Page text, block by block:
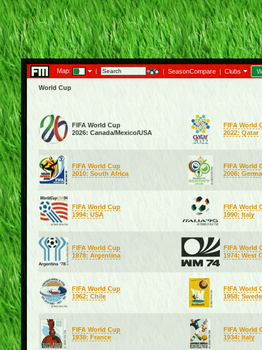
Map: | | SeasonCompare | Clubs
World Cup
FIFA World Cup
2026: Canada/Mexico/USA
FIFA World
2022: Qatar
FIFA World Cup
2010: South Africa
FIFA World
2006:
FIFA World Cup
1994: USA
FIFA World
1990: Italy
FIFA World Cup
1978: Argentina
FIFA World
1974: West
FIFA World Cup
1962: Chile
FIFA World
1958:
FIFA World Cup
1938: France
FIFA World
1934: Italy